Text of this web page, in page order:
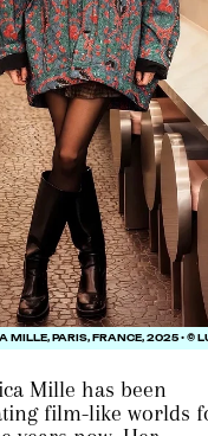
MILLE, PARIS, FRANCE, 2025 • ©
Mille has been
film-like worlds